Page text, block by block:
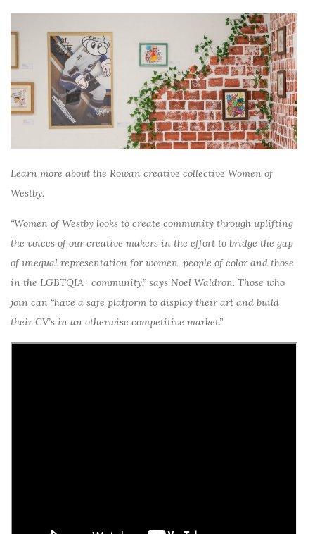
Learn more about the Rowan creative collective Women of
Westby.
“Women of Westby looks to create community through uplifting
the voices of our creative makers in the effort to bridge the gap
of unequal representation for women, people of color and those
in the LGBTQIA+ community,” says Noel Waldron. Those who
join can “have a safe platform to display their art and build
their CV’s in an otherwise competitive market.”